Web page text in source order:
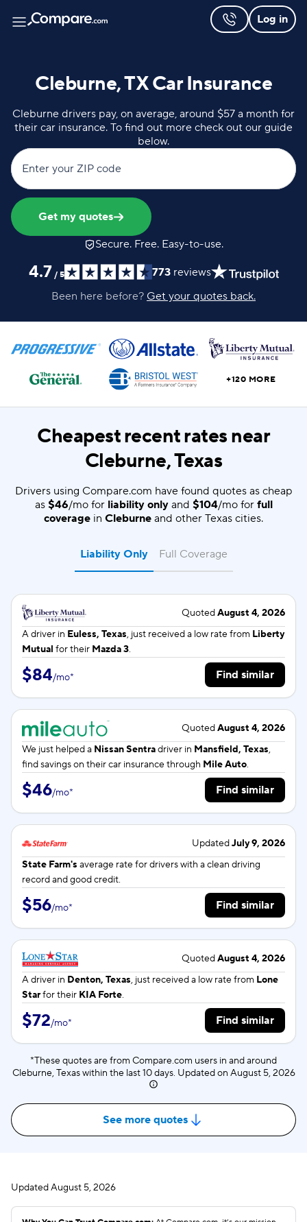
Log in
Cleburne, TX Car Insurance
Cleburne drivers pay, on average, around $57 a month for
their car insurance. To find out more check out our guide
below.
Enter your ZIP code
Get my quotes
Secure. Free. Easy-to-use.
4.7 / 5 773 reviews
Been here before? Get your quotes back.
+120 MORE
Cheapest recent rates near
Cleburne, Texas
Drivers using Compare.com have found quotes as cheap
as $46/mo for liability onlyand $104/mo for full
coverage in Cleburne and other Texas cities.
Liability Only
QuotedAugust 4, 2026
A driver in Euless, Texas, just received a low rate from Liberty
Mutual for their Mazda 3.
$84/mo* Find similar
QuotedAugust 4, 2026
We just helped a Nissan Sentradriver in Mansfield, Texas,
find savings on their car insurance through Mile Auto.
$46/mo* Find similar
UpdatedJuly 9, 2026
State Farm's average rate fordrivers with a clean driving
record and good credit.
$56/mo* Find similar
QuotedAugust 4, 2026
A driver in Denton, Texas, just received a low rate from Lone
Starfor their KIA Forte.
$72/mo* Find similar
*These quotes are from Compare.com users in and around
Cleburne, Texas within the last 10 days. Updated on August 5, 2026
See more quotes
Full Coverage
UpdatedAugust 5, 2026